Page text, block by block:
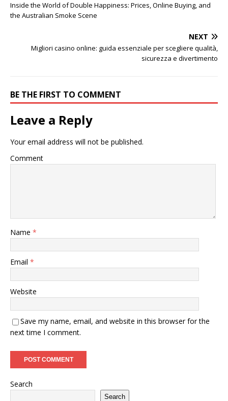
Inside the World of Double Happiness: Prices, Online Buying, and
the Australian Smoke Scene
NEXT
Migliori casino online: guida essenziale per scegliere qualità,
sicurezza e divertimento
BE THE FIRST TO COMMENT
Leave a Reply
Your email address will not be published.
Comment
Name *
Email *
Website
Save my name, email, and website in this browser for the
next time I comment.
Search
Search